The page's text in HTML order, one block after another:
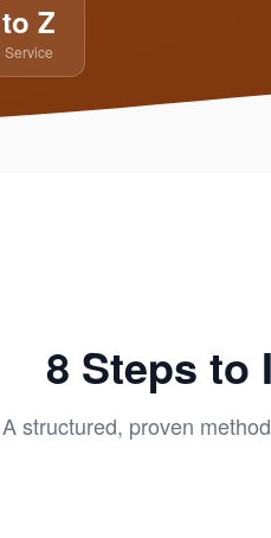
Z
Service
8 Steps to
A structured, proven